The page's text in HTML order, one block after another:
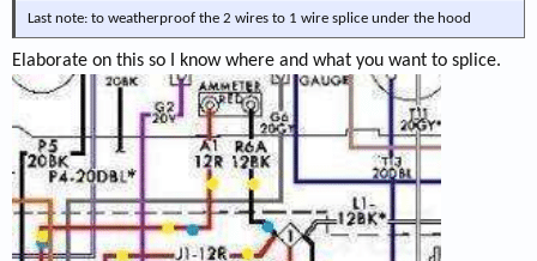
Last note: to weatherproof the 2 wires to 1 wire splice under the hood
Elaborate on this so I know where and what you want to splice.